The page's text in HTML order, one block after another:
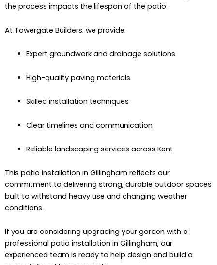
the process impacts the lifespan of the patio.
At Towergate Builders, we provide:
Expert groundwork and drainage solutions
High-quality paving materials
Skilled installation techniques
Clear timelines and communication
Reliable landscaping services across Kent
This patio installation in Gillingham reflects our
commitment to delivering strong, durable outdoor spaces
built to withstand heavy use and changing weather
conditions.
If you are considering upgrading your garden with a
professional patio installation in Gillingham, our
experienced team is ready to help design and build a